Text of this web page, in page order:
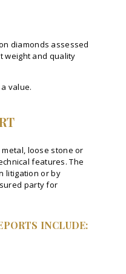
diamonds assessed
weight and quality
value.
loose stone or
features. The
litigation or by
party for
INCLUDE: